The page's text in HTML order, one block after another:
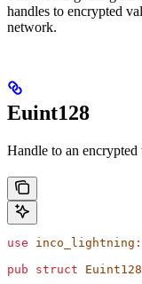
handles to encrypted
network.
Euint128
Handle to an
use inco_lightning
pub struct Euint128